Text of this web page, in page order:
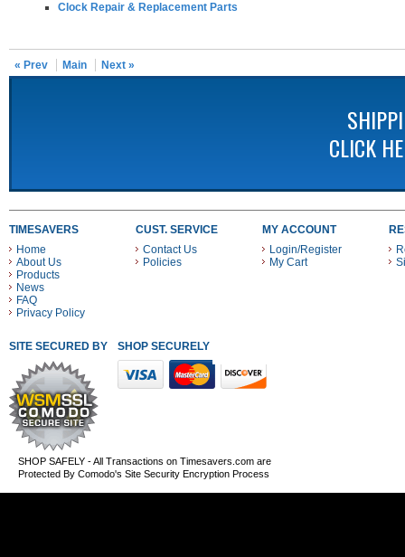
Clock Repair & Replacement Parts
« Prev Main Next »
CLICK
TIMESAVERS
Home
About Us
Products
News
FAQ
Privacy Policy
CUST. SERVICE
Contact Us
Policies
MY ACCOUNT
Login/Register
My Cart
SITE SECURED BY SHOP SECURELY WITH THESE PAYMENT METHODS
SHOP SAFELY - All Transactions on Timesavers.com are
Protected By Comodo's Site Security Encryption Process